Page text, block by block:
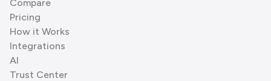
Compare
Pricing
How it Works
Integrations
AI
Trust Center